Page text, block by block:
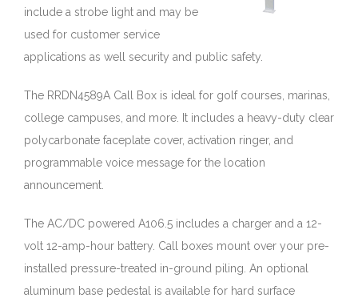
include a strobe light and may be
used for customer service
applications as well security and public safety.
The RRDN4589A Call Box is ideal for golf courses, marinas,
college campuses, and more. It includes a heavy-duty clear
polycarbonate faceplate cover, activation ringer, and
programmable voice message for the location
announcement.
The AC/DC powered A106.5 includes a charger and a 12-
volt 12-amp-hour battery. Call boxes mount over your pre-
installed pressure-treated in-ground piling. An optional
aluminum base pedestal is available for hard surface